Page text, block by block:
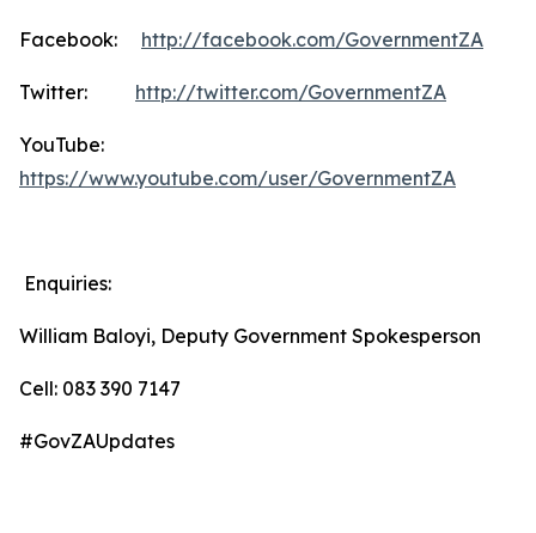
Facebook: http://facebook.com/GovernmentZA
Twitter: http://twitter.com/GovernmentZA
YouTube:
https://www.youtube.com/user/GovernmentZA
Enquiries:
William Baloyi, Deputy Government Spokesperson
Cell: 083 390 7147
#GovZAUpdates